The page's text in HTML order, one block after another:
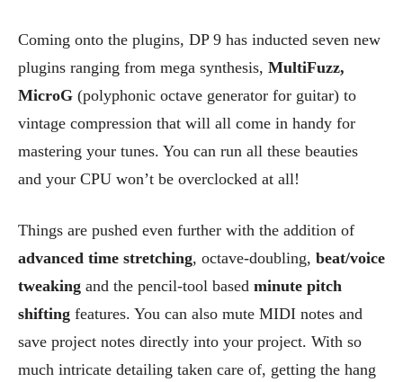
Coming onto the plugins, DP 9 has inducted seven new
plugins ranging from mega synthesis, MultiFuzz,
MicroG (polyphonic octave generator for guitar) to
vintage compression that will all come in handy for
mastering your tunes. You can run all these beauties
and your CPU won’t be overclocked at all!
Things are pushed even further with the addition of
advanced time stretching, octave-doubling, beat/voice
tweaking and the pencil-tool based minute pitch
shifting features. You can also mute MIDI notes and
save project notes directly into your project. With so
much intricate detailing taken care of, getting the hang